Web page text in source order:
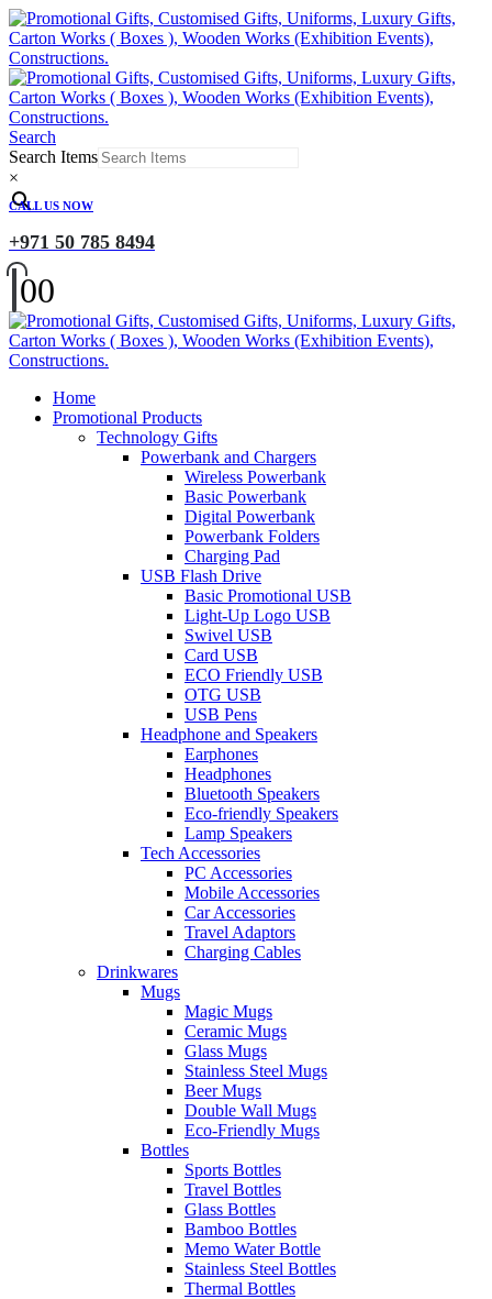
Search
Search Items
×
CALL US NOW
+971 50 785 8494
00
Home
Promotional Products
Technology Gifts
Powerbank and Chargers
Wireless Powerbank
Basic Powerbank
Digital Powerbank
Powerbank Folders
Charging Pad
USB Flash Drive
Basic Promotional USB
Light-Up Logo USB
Swivel USB
Card USB
ECO Friendly USB
OTG USB
USB Pens
Headphone and Speakers
Earphones
Headphones
Bluetooth Speakers
Eco-friendly Speakers
Lamp Speakers
Tech Accessories
PC Accessories
Mobile Accessories
Car Accessories
Travel Adaptors
Charging Cables
Drinkwares
Mugs
Magic Mugs
Ceramic Mugs
Glass Mugs
Stainless Steel Mugs
Beer Mugs
Double Wall Mugs
Eco-Friendly Mugs
Bottles
Sports Bottles
Travel Bottles
Glass Bottles
Bamboo Bottles
Memo Water Bottle
Stainless Steel Bottles
Thermal Bottles